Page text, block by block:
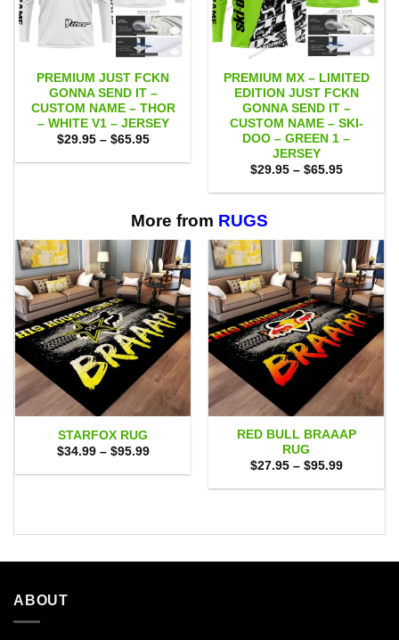
PREMIUM JUST FCKN
GONNA SEND IT –
CUSTOM NAME – THOR
– WHITE V1 – JERSEY
$29.95 – $65.95Price
$29.95
PREMIUM MX – LIMITED
EDITION JUST FCKN
GONNA SEND IT –
CUSTOM NAME – SKI-
DOO – GREEN 1 –
JERSEY
$29.95 – $65.95Price
$29.95
More from RUGS
STARFOX RUG
$34.99 – $95.99Price
$34.99
RED BULL BRAAAP
RUG
$27.95 – $95.99Price
$27.95
ABOUT